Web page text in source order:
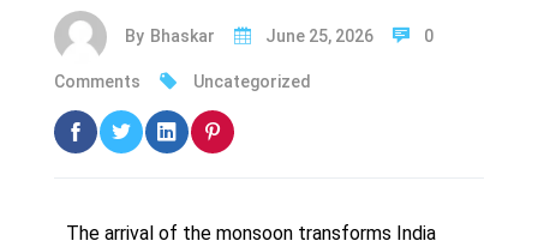
By Bhaskar June 25, 2026 0
Comments Uncategorized
The arrival of the monsoon transforms India